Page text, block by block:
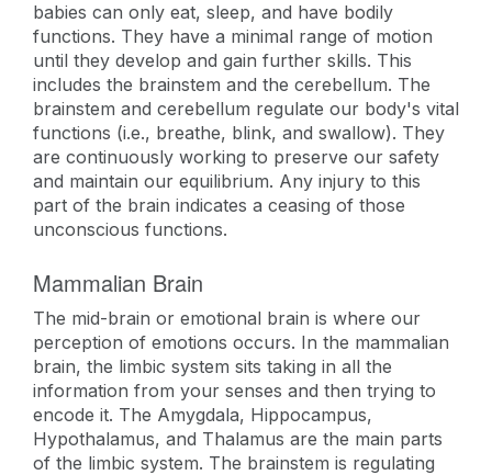
babies can only eat, sleep, and have bodily
functions. They have a minimal range of motion
until they develop and gain further skills. This
includes the brainstem and the cerebellum. The
brainstem and cerebellum regulate our body's vital
functions (i.e., breathe, blink, and swallow). They
are continuously working to preserve our safety
and maintain our equilibrium. Any injury to this
part of the brain indicates a ceasing of those
unconscious functions.
Mammalian Brain
The mid-brain or emotional brain is where our
perception of emotions occurs. In the mammalian
brain, the limbic system sits taking in all the
information from your senses and then trying to
encode it. The Amygdala, Hippocampus,
Hypothalamus, and Thalamus are the main parts
of the limbic system. The brainstem is regulating